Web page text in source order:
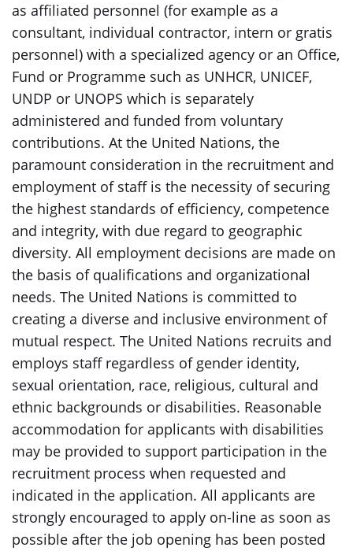
as affiliated personnel (for example as a
consultant, individual contractor, intern or gratis
personnel) with a specialized agency or an Office,
Fund or Programme such as UNHCR, UNICEF,
UNDP or UNOPS which is separately
administered and funded from voluntary
contributions. At the United Nations, the
paramount consideration in the recruitment and
employment of staff is the necessity of securing
the highest standards of efficiency, competence
and integrity, with due regard to geographic
diversity. All employment decisions are made on
the basis of qualifications and organizational
needs. The United Nations is committed to
creating a diverse and inclusive environment of
mutual respect. The United Nations recruits and
employs staff regardless of gender identity,
sexual orientation, race, religious, cultural and
ethnic backgrounds or disabilities. Reasonable
accommodation for applicants with disabilities
may be provided to support participation in the
recruitment process when requested and
indicated in the application. All applicants are
strongly encouraged to apply on-line as soon as
possible after the job opening has been posted